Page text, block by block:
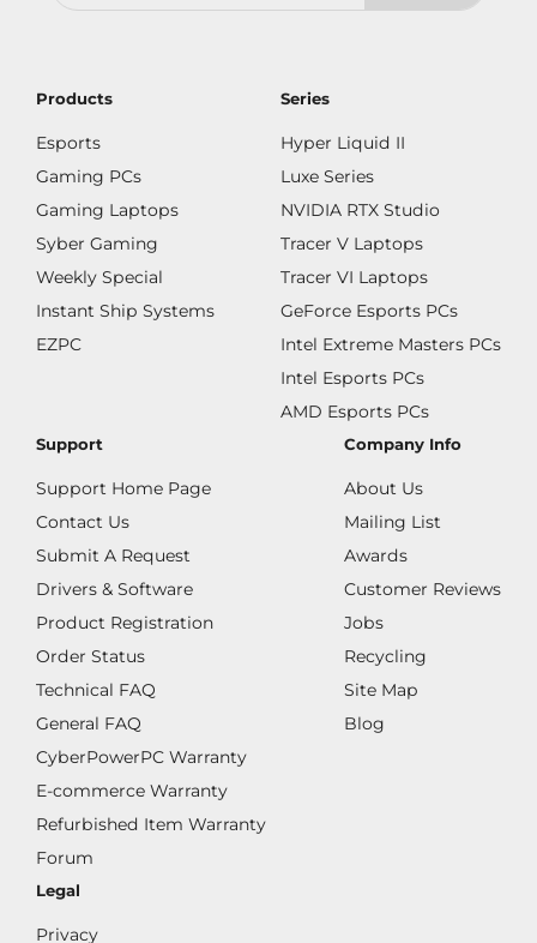
Products
Esports
Gaming PCs
Gaming Laptops
Syber Gaming
Weekly Special
Instant Ship Systems
EZPC
Series
Hyper Liquid II
Luxe Series
NVIDIA RTX Studio
Tracer V Laptops
Tracer VI Laptops
GeForce Esports PCs
Intel Extreme Masters PCs
Intel Esports PCs
AMD Esports PCs
Support
Support Home Page
Contact Us
Submit A Request
Drivers & Software
Product Registration
Order Status
Technical FAQ
General FAQ
CyberPowerPC Warranty
E-commerce Warranty
Refurbished Item Warranty
Forum
Company Info
About Us
Mailing List
Awards
Customer Reviews
Jobs
Recycling
Site Map
Blog
Legal
Privacy